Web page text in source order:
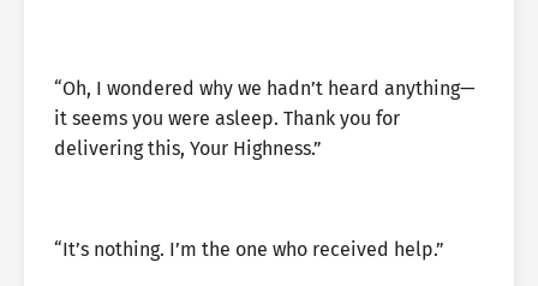
“Oh, I wondered why we hadn’t heard anything—
it seems you were asleep. Thank you for
delivering this, Your Highness.”
“It’s nothing. I’m the one who received help.”